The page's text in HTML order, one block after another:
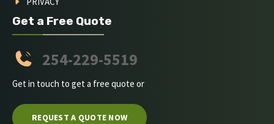
Get a Free Quote
254-229-5519
Get in touch to get a free quote or
REQUEST A QUOTE NOW